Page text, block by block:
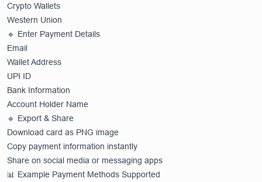
Crypto Wallets
Western Union
🔹 Enter Payment Details
Email
Wallet Address
UPI ID
Bank Information
Account Holder Name
🔹 Export & Share
Download card as PNG image
Copy payment information instantly
Share on social media or messaging apps
📊 Example Payment Methods Supported